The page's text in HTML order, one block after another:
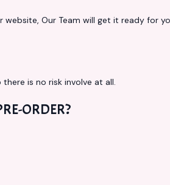
website, Our Team will get it ready for
is no risk involve at all.
ORDER?